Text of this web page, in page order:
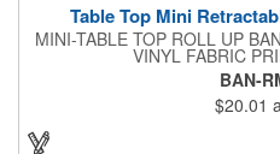
Table Top Mini
MINI-TABLE TOP ROLL UP
VINYL FABRIC
BAN-
$20.01